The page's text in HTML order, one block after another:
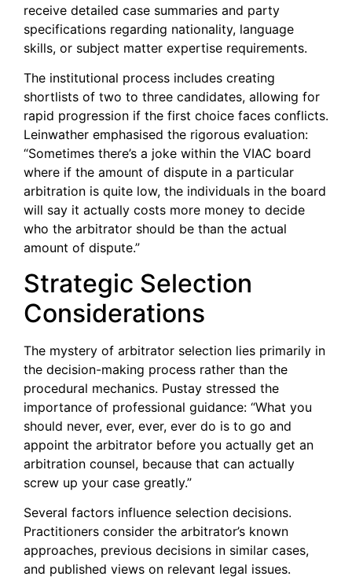
receive detailed case summaries and party
specifications regarding nationality, language
skills, or subject matter expertise requirements.
The institutional process includes creating
shortlists of two to three candidates, allowing for
rapid progression if the first choice faces conflicts.
Leinwather emphasised the rigorous evaluation:
“Sometimes there’s a joke within the VIAC board
where if the amount of dispute in a particular
arbitration is quite low, the individuals in the board
will say it actually costs more money to decide
who the arbitrator should be than the actual
amount of dispute.”
Strategic Selection
Considerations
The mystery of arbitrator selection lies primarily in
the decision-making process rather than the
procedural mechanics. Pustay stressed the
importance of professional guidance: “What you
should never, ever, ever, ever do is to go and
appoint the arbitrator before you actually get an
arbitration counsel, because that can actually
screw up your case greatly.”
Several factors influence selection decisions.
Practitioners consider the arbitrator’s known
approaches, previous decisions in similar cases,
and published views on relevant legal issues.